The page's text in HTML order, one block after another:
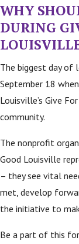
WHY
DURING
The biggest day of
September 18
Louisville’s Give
community.
The nonprofit
Good Louisville
– they see vital
met, develop
the initiative to
Be a part of this